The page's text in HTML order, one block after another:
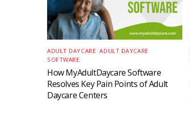
ADULT DAYCARE ,ADULT DAYCARE
SOFTWARE
How MyAdultDaycare Software
Resolves Key Pain Points of Adult
Daycare Centers